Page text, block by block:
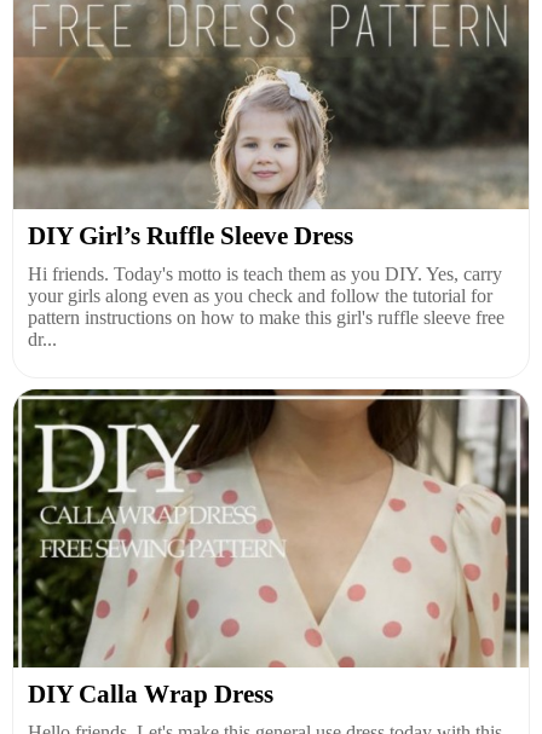
DIY Girl’s Ruffle Sleeve Dress
Hi friends. Today's motto is teach them as you DIY. Yes, carry
your girls along even as you check and follow the tutorial for
pattern instructions on how to make this girl's ruffle sleeve free
dr...
DIY Calla Wrap Dress